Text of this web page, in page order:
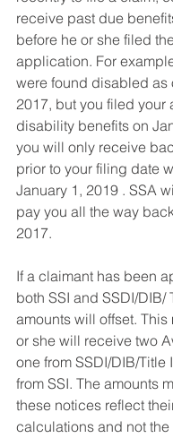
receive past due
before he or she filed
application. For
were found disabled as
2017, but you filed your
disability benefits on
you will only receive
prior to your filing date
January 1, 2019 . SSA
pay you all the way
2017.
If a claimant has been
both SSI and SSDI/DIB/
amounts will offset. This
or she will receive two
one from SSDI/DIB/Title
from SSI. The amounts
these notices reflect
calculations and not the